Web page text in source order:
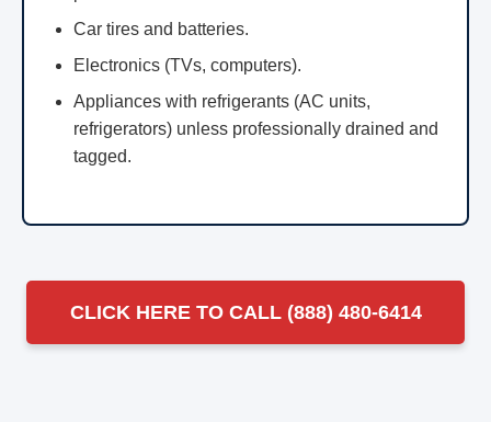
Car tires and batteries.
Electronics (TVs, computers).
Appliances with refrigerants (AC units,
refrigerators) unless professionally drained and
tagged.
CLICK HERE TO CALL (888) 480-6414